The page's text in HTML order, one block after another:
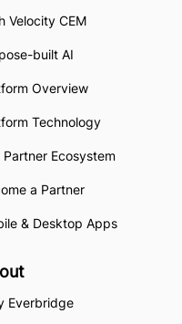
Velocity CEM
built AI
Overview
Technology
Partner Ecosystem
a Partner
& Desktop Apps
Everbridge